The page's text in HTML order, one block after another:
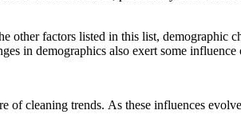
other factors listed in this list, demographic
in demographics also exert some influence
of cleaning trends. As these influences